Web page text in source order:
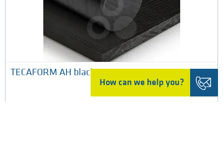
How can we help you?
​TECAFORM AH black